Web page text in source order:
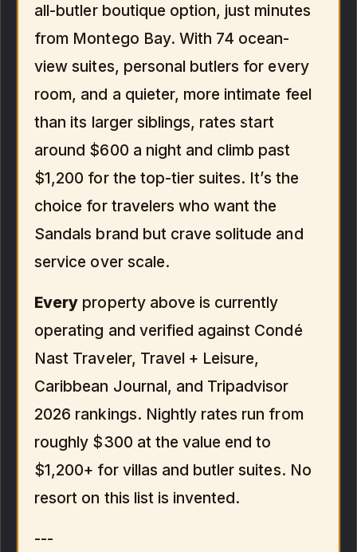
all-butler boutique option, just minutes
from Montego Bay. With 74 ocean-
view suites, personal butlers for every
room, and a quieter, more intimate feel
than its larger siblings, rates start
around $600 a night and climb past
$1,200 for the top-tier suites. It’s the
choice for travelers who want the
Sandals brand but crave solitude and
service over scale.
Every property above is currently
operating and verified against Condé
Nast Traveler, Travel + Leisure,
Caribbean Journal, and Tripadvisor
2026 rankings. Nightly rates run from
roughly $300 at the value end to
$1,200+ for villas and butler suites. No
resort on this list is invented.
---